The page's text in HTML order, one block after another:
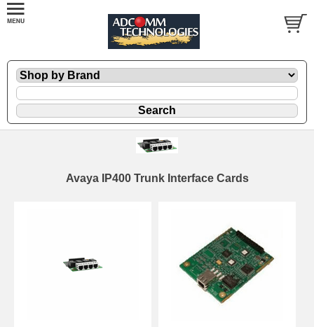
Avaya IP400 Trunk Interface Cards